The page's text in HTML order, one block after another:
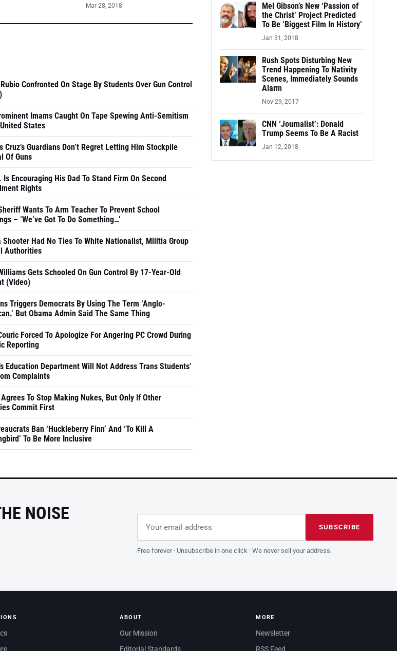
Mar 28, 2018
Confronted On Stage By Students Over Gun Control
Imams Caught On Tape Spewing Anti-Semitism
States
Cruz’s Guardians Don’t Regret Letting Him Stockpile
Of Guns
Is Encouraging His Dad To Stand Firm On Second
Rights
Wants To Arm Teacher To Prevent School
– ‘We’ve Got To Do Something…’
Shooter Had No Ties To White Nationalist, Militia Group
Authorities
Gets Schooled On Gun Control By 17-Year-Old
(Video)
Triggers Democrats By Using The Term ‘Anglo-
But Obama Admin Said The Same Thing
Forced To Apologize For Angering PC Crowd During
Reporting
Education Department Will Not Address Trans Students’
Complaints
To Stop Making Nukes, But Only If Other
Commit First
Ban ‘Huckleberry Finn’ And ‘To Kill A
To Be More Inclusive
Mel Gibson’s New ‘Passion of
the Christ’ Project Predicted
To Be ‘Biggest Film In History’
Jan 31, 2018
Rush Spots Disturbing New
Trend Happening To Nativity
Scenes, Immediately Sounds
Alarm
Nov 29, 2017
CNN ‘Journalist’: Donald
Trump Seems To Be A Racist
Jan 12, 2018
NOISE
Leave this field empty SUBSCRIBE
Free forever · Unsubscribe in one click · We never sell your address.
ABOUT
Our Mission
Editorial Standards
MORE
Newsletter
RSS Feed